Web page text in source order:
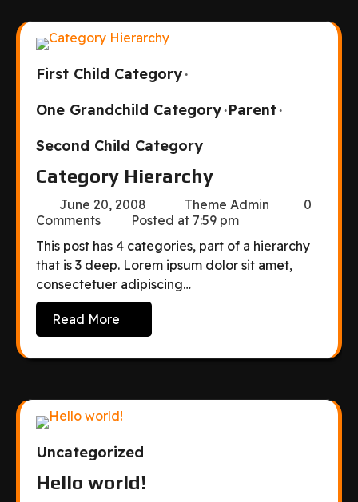
First Child Category
One Grandchild Category Parent
Second Child Category
Category Hierarchy
June 20, 2008 Theme Admin
0
Comments
Posted at 7:59 pm
This post has 4 categories, part of a hierarchy
that is 3 deep. Lorem ipsum dolor sit amet,
consectetuer adipiscing…
Read More
Uncategorized
Hello world!